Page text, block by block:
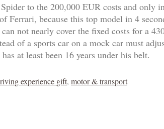
to the 200,000 EUR costs and only
Ferrari, because this top model in 4
not nearly cover the fixed costs for a
of a sports car on a mock car must
at least been 16 years under his belt.
experience gift, motor & transport